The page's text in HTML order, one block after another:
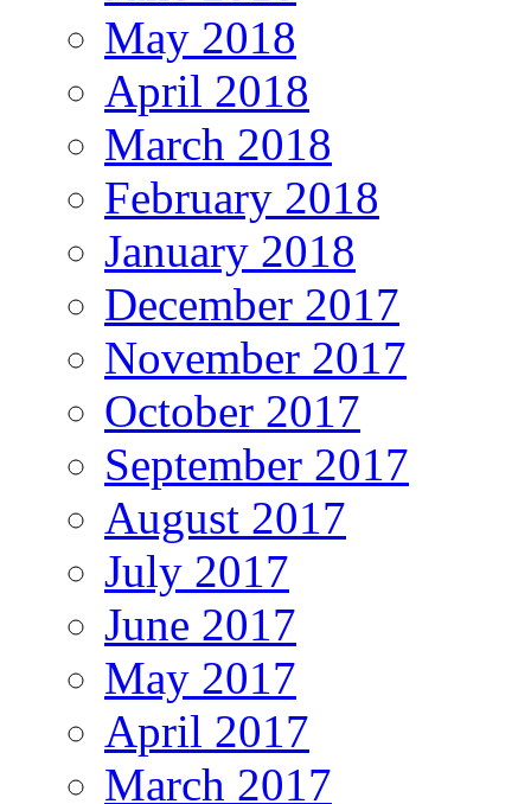
May 2018
April 2018
March 2018
February 2018
January 2018
December 2017
November 2017
October 2017
September 2017
August 2017
July 2017
June 2017
May 2017
April 2017
March 2017